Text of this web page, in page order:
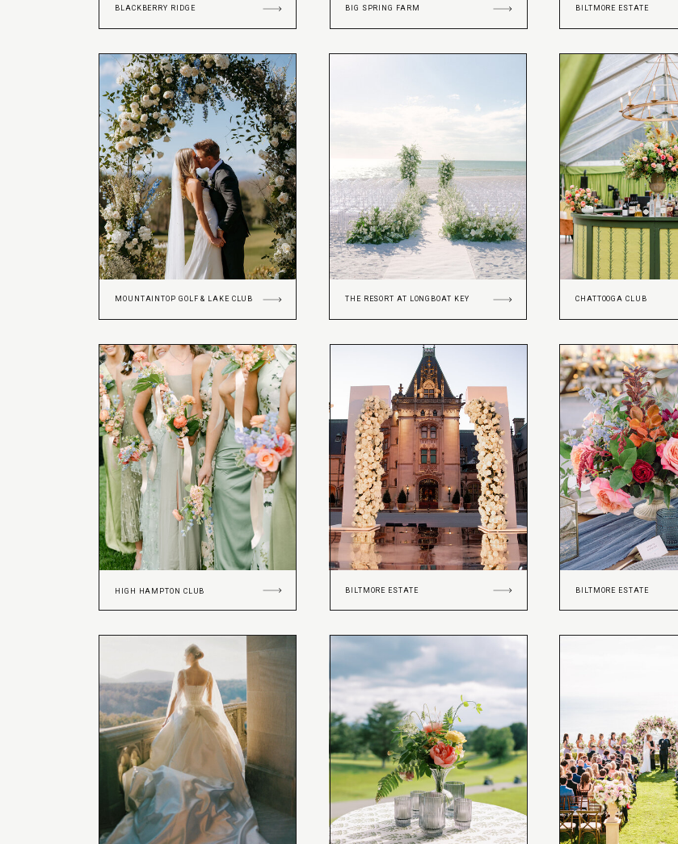
CHATTOOGA CLUB
BILTMORE ESTATE
BILTMORE ESTATE
THE RESORT AT LONGBOAT KEY
MOUNTAINTOP GOLF & LAKE CLUB
BIG SPRING FARM
BLACKBERRY RIDGE
HIGH HAMPTON CLUB
BILTMORE ESTATE